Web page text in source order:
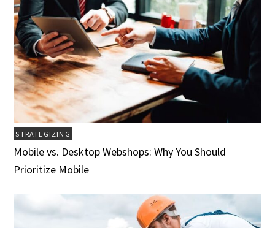
STRATEGIZING
Mobile vs. Desktop Webshops: Why You Should
Prioritize Mobile